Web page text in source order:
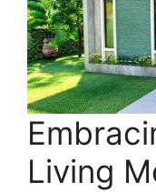
Living